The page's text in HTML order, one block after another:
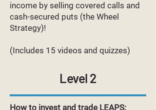
income by selling covered calls and
cash-secured puts (the Wheel
Strategy)!
(Includes 15 videos and quizzes)
Level 2
How to invest and trade LEAPS: